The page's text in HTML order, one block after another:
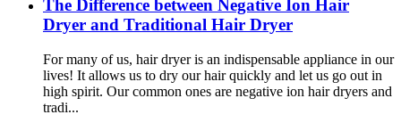
The Difference between Negative Ion Hair
Dryer and Traditional Hair Dryer
For many of us, hair dryer is an indispensable appliance in our
lives! It allows us to dry our hair quickly and let us go out in
high spirit. Our common ones are negative ion hair dryers and
tradi...